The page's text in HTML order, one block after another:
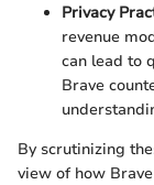
Privacy
revenue
can lead to
Brave
By scrutinizing
view of how